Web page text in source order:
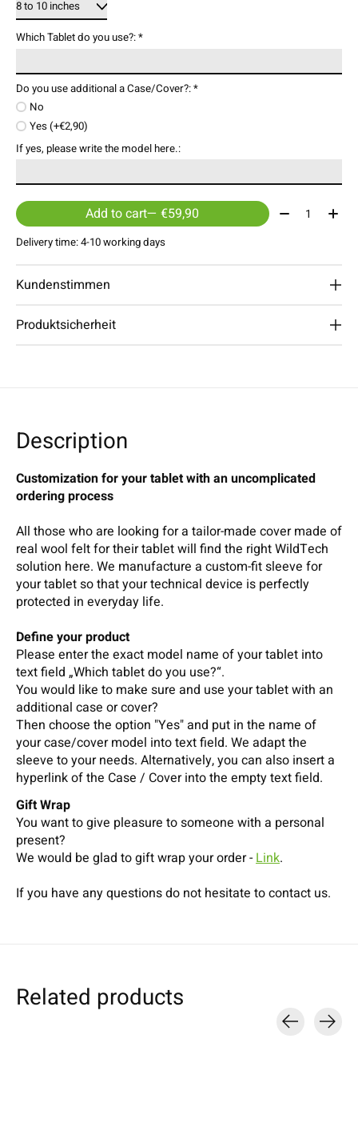
Which Tablet do you use?:*
Do you use additional a Case/Cover?:*
No
Yes (+€2,90)
If yes, please write the model here.:
Add to cart — €59,90 Quantity:
Delivery time: 4-10 working days
Kundenstimmen
Produktsicherheit
Description
Customization for your tablet with an uncomplicated
ordering process
All those who are looking for a tailor-made cover made of
real wool felt for their tablet will find the right WildTech
solution here. We manufacture a custom-fit sleeve for
your tablet so that your technical device is perfectly
protected in everyday life.
Define your product
Please enter the exact model name of your tablet into
text field „Which tablet do you use?“.
You would like to make sure and use your tablet with an
additional case or cover?
Then choose the option "Yes" and put in the name of
your case/cover model into text field. We adapt the
sleeve to your needs. Alternatively, you can also insert a
hyperlink of the Case / Cover into the empty text field.
Gift Wrap
You want to give pleasure to someone with a personal
present?
We would be glad to gift wrap your order -Link.
If you have any questions do not hesitate to contact us.
Related products